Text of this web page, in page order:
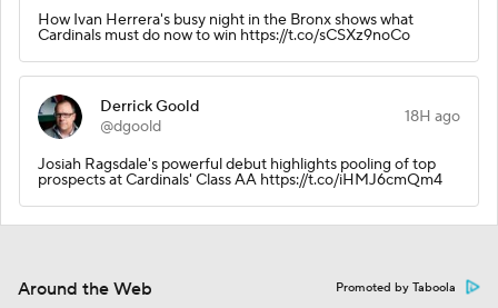
How Ivan Herrera's busy night in the Bronx shows what
Cardinals must do now to win https://t.co/sCSXz9noCo
Derrick Goold
@dgoold
18H ago
Josiah Ragsdale's powerful debut highlights pooling of top
prospects at Cardinals' Class AA https://t.co/iHMJ6cmQm4
Around the Web Promoted by Taboola